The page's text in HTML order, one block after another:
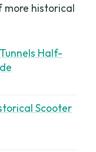
more historical
Half-
Scooter